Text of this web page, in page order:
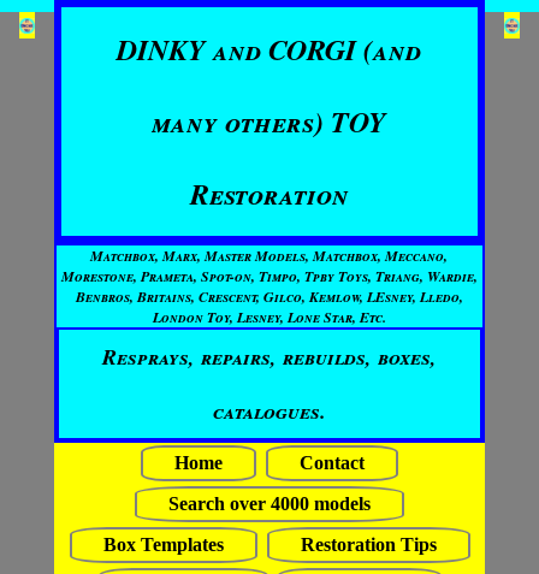
DINKY and CORGI (and
many others) TOY
Restoration
Matchbox, Marx, Master Models, Matchbox, Meccano,
Morestone, Prameta, Spot-on, Timpo, Tpby Toys, Triang, Wardie,
Benbros, Britains, Crescent, Gilco, Kemlow, LEsney, Lledo,
London Toy, Lesney, Lone Star, Etc.
Resprays, repairs, rebuilds, boxes,
catalogues.
Home
Contact
Search over 4000 models
Box Templates
Restoration Tips